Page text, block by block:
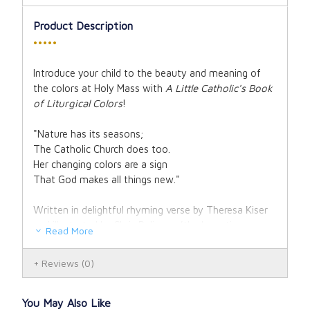
Product Description
•••••
Introduce your child to the beauty and meaning of
the colors at Holy Mass with A Little Catholic's Book
of Liturgical Colors!
"Nature has its seasons;
The Catholic Church does too.
Her changing colors are a sign
That God makes all things new."
Written in delightful rhyming verse by Theresa Kiser
and illustrated by Chris Pelicano (the long-time
of the Catholic Church and where they will find them
child's ear, so you may soon find your little ones
Read More
Reviews (0)
You May Also Like